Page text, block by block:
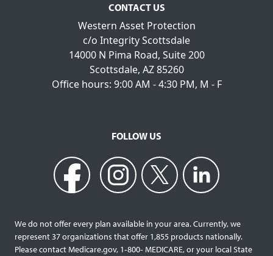
CONTACT US
Western Asset Protection
c/o Integrity Scottsdale
14000 N Pima Road, Suite 200
Scottsdale, AZ 85260
Office hours: 9:00 AM - 4:30 PM, M - F
FOLLOW US
We do not offer every plan available in your area. Currently, we
represent 37 organizations that offer 1,855 products nationally.
Please contact Medicare.gov, 1‐800‐ MEDICARE, or your local State